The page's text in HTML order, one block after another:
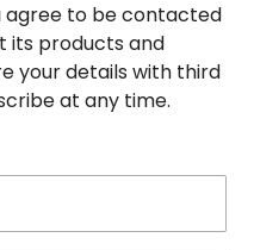
agree to be contacted
its products and
your details with third
at any time.